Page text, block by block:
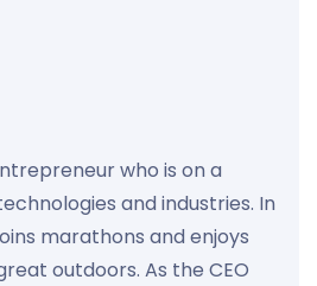
who is on a
and industries. In
marathons and enjoys
outdoors. As the CEO